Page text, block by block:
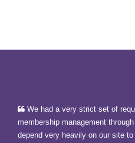
We had a very strict set of
membership management
depend very heavily on our site